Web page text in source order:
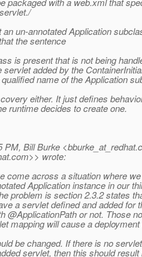
un-annotated Application
the sentence
is present that is not being
servlet added by the
name of the Application
either. It just defines
runtime decides to create one.
PM, Bill Burke <bburke_at_redhat.
com>> wrote:
come across a situation where
Application instance in our
problem is section 2.3.2 states
a servlet defined and added for
@ApplicationPath or not. Those
mapping will cause a deployment
be changed. If there is no
servlet, then this should result